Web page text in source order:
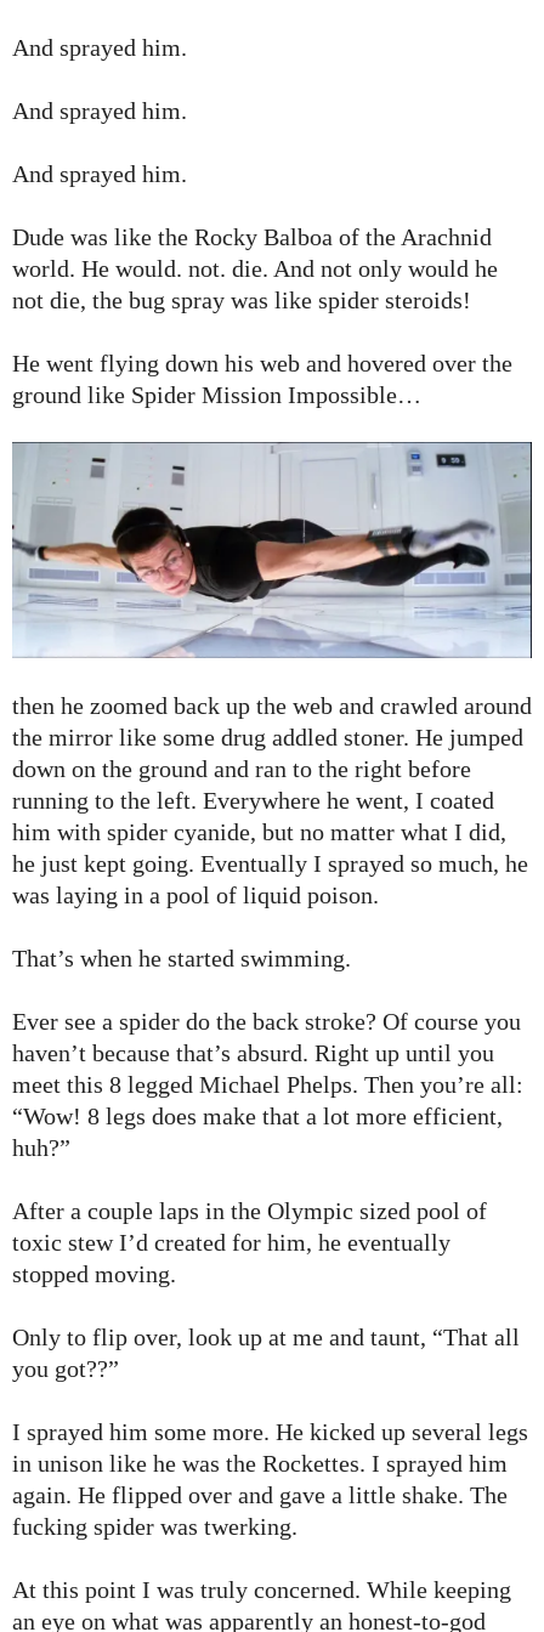
And sprayed him.
And sprayed him.
And sprayed him.
Dude was like the Rocky Balboa of the Arachnid
world. He would. not. die. And not only would he
not die, the bug spray was like spider steroids!
He went flying down his web and hovered over the
ground like Spider Mission Impossible…
then he zoomed back up the web and crawled around
the mirror like some drug addled stoner. He jumped
down on the ground and ran to the right before
running to the left. Everywhere he went, I coated
him with spider cyanide, but no matter what I did,
he just kept going. Eventually I sprayed so much, he
was laying in a pool of liquid poison.
That’s when he started swimming.
Ever see a spider do the back stroke? Of course you
haven’t because that’s absurd. Right up until you
meet this 8 legged Michael Phelps. Then you’re all:
“Wow! 8 legs does make that a lot more efficient,
huh?”
After a couple laps in the Olympic sized pool of
toxic stew I’d created for him, he eventually
stopped moving.
Only to flip over, look up at me and taunt, “That all
you got??”
I sprayed him some more. He kicked up several legs
in unison like he was the Rockettes. I sprayed him
again. He flipped over and gave a little shake. The
fucking spider was twerking.
At this point I was truly concerned. While keeping
an eye on what was apparently an honest-to-god